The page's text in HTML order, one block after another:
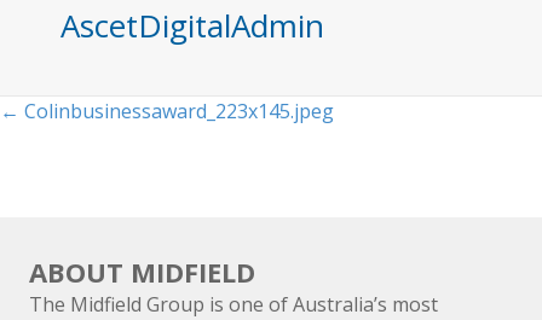
AscetDigitalAdmin
Posts
← Colinbusinessaward_223x145.jpeg
ABOUT MIDFIELD
The Midfield Group is one of Australia’s most